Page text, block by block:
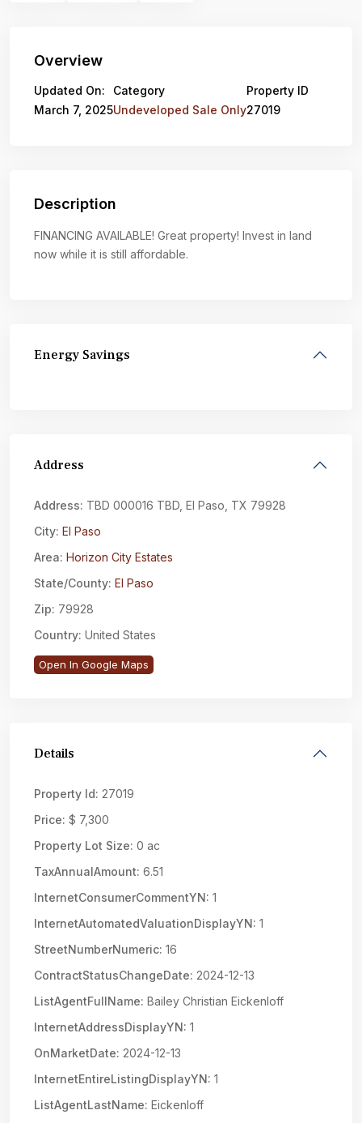
Overview
Updated On:
March 7, 2025
Category
Undeveloped Sale Only
Property ID
27019
Description
FINANCING AVAILABLE! Great property! Invest in land
now while it is still affordable.
Energy Savings
Address
Address: TBD 000016 TBD, El Paso, TX 79928
City: El Paso
Area: Horizon City Estates
State/County: El Paso
Zip: 79928
Country: United States
Open In Google Maps
Details
Property Id: 27019
Price: $ 7,300
Property Lot Size: 0 ac
TaxAnnualAmount: 6.51
InternetConsumerCommentYN: 1
InternetAutomatedValuationDisplayYN: 1
StreetNumberNumeric: 16
ContractStatusChangeDate: 2024-12-13
ListAgentFullName: Bailey Christian Eickenloff
InternetAddressDisplayYN: 1
OnMarketDate: 2024-12-13
InternetEntireListingDisplayYN: 1
ListAgentLastName: Eickenloff